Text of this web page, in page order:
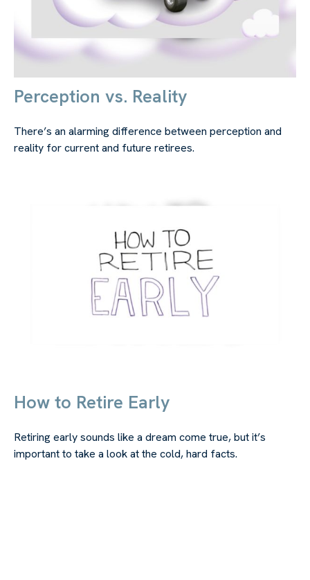
Perception vs. Reality
There’s an alarming difference between perception and
reality for current and future retirees.
How to Retire Early
Retiring early sounds like a dream come true, but it’s
important to take a look at the cold, hard facts.